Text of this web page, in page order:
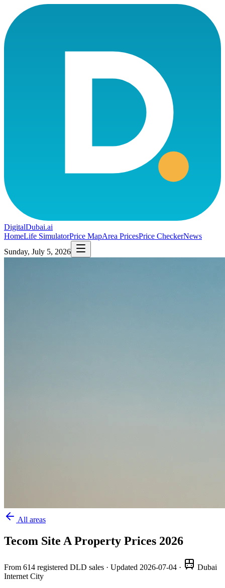
DigitalDubai.ai
HomeLife SimulatorPrice MapArea PricesPrice CheckerNews
Sunday, July 5, 2026
All areas
Tecom Site A Property Prices 2026
From 614 registered DLD sales · Updated 2026-07-04 ·
Dubai
Internet City